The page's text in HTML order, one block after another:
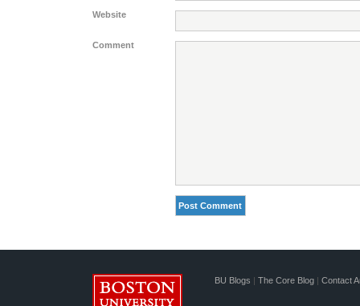
Website
Comment
BU Blogs The Core Blog Contact